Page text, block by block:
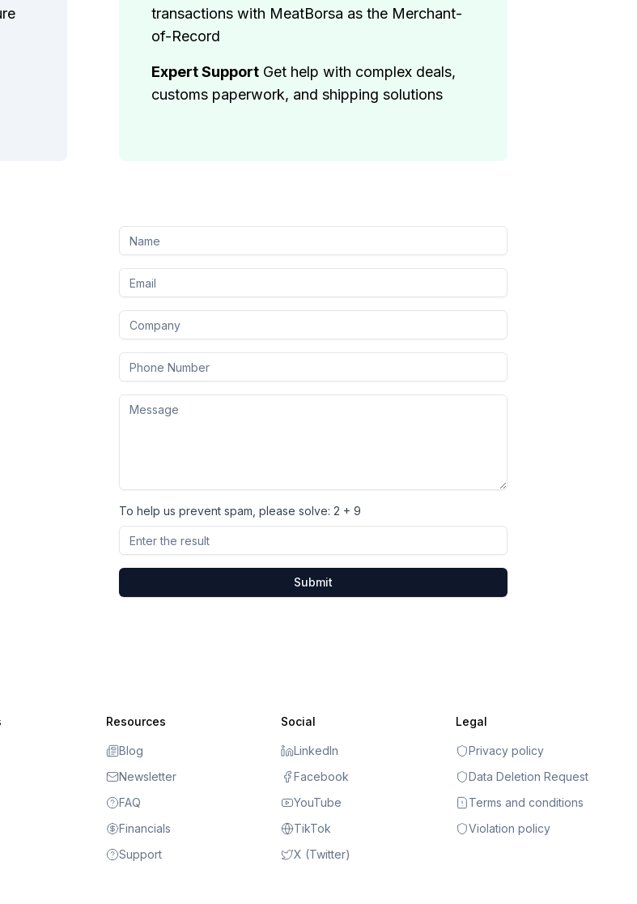
transactions with MeatBorsa as the Merchant-
of-Record
Expert Support Get help with complex deals,
customs paperwork, and shipping solutions
To help us prevent spam, please solve: 2 + 9
Submit
Resources
Blog
Newsletter
FAQ
Financials
Support
Social
LinkedIn
Facebook
YouTube
TikTok
X (Twitter)
Legal
Privacy policy
Data Deletion Request
Terms and conditions
Violation policy